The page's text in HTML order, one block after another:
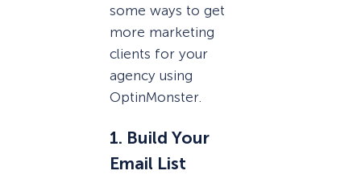
some ways to get
more marketing
clients for your
agency using
OptinMonster.
1. Build Your
Email List